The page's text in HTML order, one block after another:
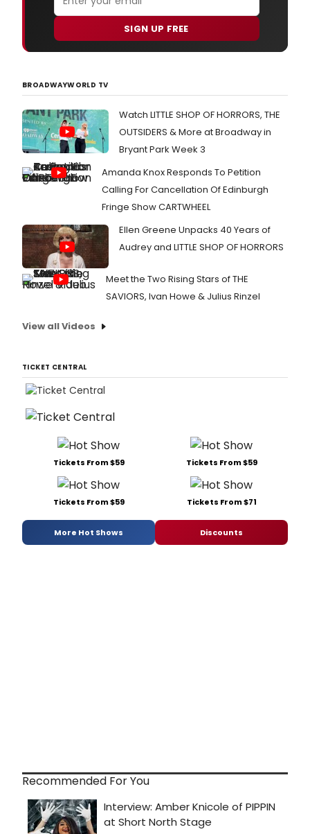
SIGN UP FREE
BROADWAYWORLD TV
Watch LITTLE SHOP OF HORRORS, THE
OUTSIDERS & More at Broadway in
Bryant Park Week 3
Amanda Knox Responds To Petition
Calling For Cancellation Of Edinburgh
Fringe Show CARTWHEEL
Ellen Greene Unpacks 40 Years of
Audrey and LITTLE SHOP OF HORRORS
Meet the Two Rising Stars of THE
SAVIORS, Ivan Howe & Julius Rinzel
View all Videos
TICKET CENTRAL
Tickets From $59 Tickets From $59
Tickets From $59 Tickets From $71
More Hot Shows Discounts
Recommended For You